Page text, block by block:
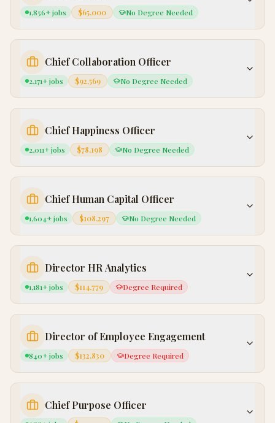
1,856+ jobs $65,000 No Degree Needed
Chief Collaboration Officer
2,171+ jobs $92,569 No Degree Needed
Chief Happiness Officer
2,011+ jobs $78,198 No Degree Needed
Chief Human Capital Officer
1,604+ jobs $108,297 No Degree Needed
Director HR Analytics
1,181+ jobs $114,779 Degree Required
Director of Employee Engagement
840+ jobs $132,830 Degree Required
Chief Purpose Officer